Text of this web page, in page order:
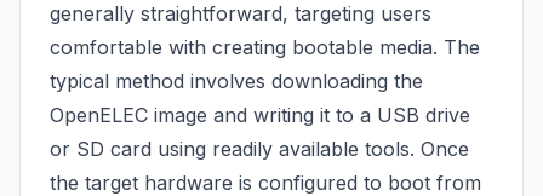
generally straightforward, targeting users
comfortable with creating bootable media. The
typical method involves downloading the
OpenELEC image and writing it to a USB drive
or SD card using readily available tools. Once
the target hardware is configured to boot from